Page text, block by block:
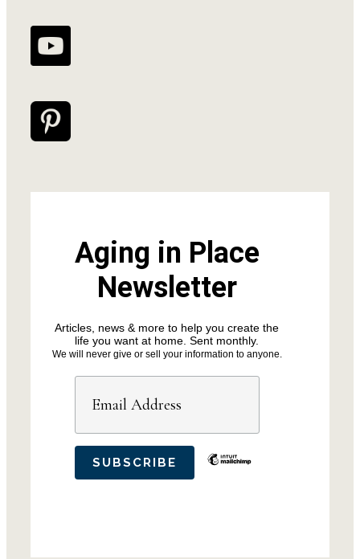
Aging in Place
Newsletter
Articles, news & more to help you create the
life you want at home. Sent monthly.
We will never give or sell your information to anyone.